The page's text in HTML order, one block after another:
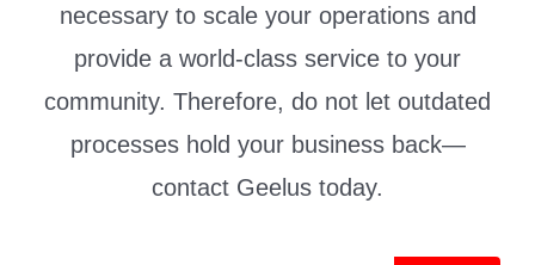
necessary to scale your operations and
provide a world-class service to your
community. Therefore, do not let outdated
processes hold your business back—
contact Geelus today.